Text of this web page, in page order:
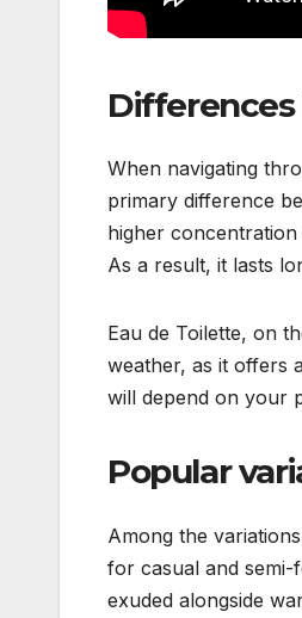
When navigating
primary difference
higher
As a result, it lasts
Eau de Toilette, on
weather, as it offers
will depend on your
Popular
Among the
for casual and
exuded alongside